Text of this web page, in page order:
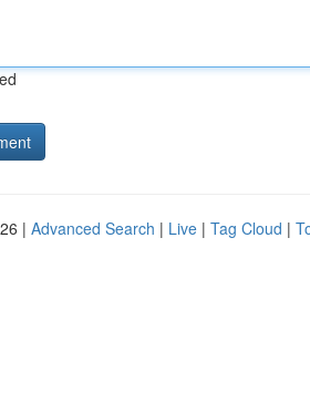
| Advanced Search | Live | Tag Cloud |